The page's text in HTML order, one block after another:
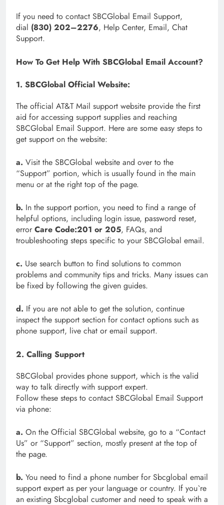
If you need to contact SBCGlobal Email Support,
dial (830) 202–2276, Help Center, Email, Chat
Support.
How To Get Help With SBCGlobal Email Account?
1. SBCGlobal Official Website:
The official AT&T Mail support website provide the first
aid for accessing support supplies and reaching
SBCGlobal Email Support. Here are some easy steps to
get support on the website:
a. Visit the SBCGlobal website and over to the
“Support” portion, which is usually found in the main
menu or at the right top of the page.
b. In the support portion, you need to find a range of
helpful options, including login issue, password reset,
error Care Code:201 or 205, FAQs, and
troubleshooting steps specific to your SBCGlobal email.
c. Use search button to find solutions to common
problems and community tips and tricks. Many issues can
be fixed by following the given guides.
d. If you are not able to get the solution, continue
inspect the support section for contact options such as
phone support, live chat or email support.
2. Calling Support
SBCGlobal provides phone support, which is the valid
way to talk directly with support expert.
Follow these steps to contact SBCGlobal Email Support
via phone:
a. On the Official SBCGlobal website, go to a “Contact
Us” or “Support” section, mostly present at the top of
the page.
b. You need to find a phone number for Sbcglobal email
support expert as per your language or country. If you`re
an existing Sbcglobal customer and need to speak with a